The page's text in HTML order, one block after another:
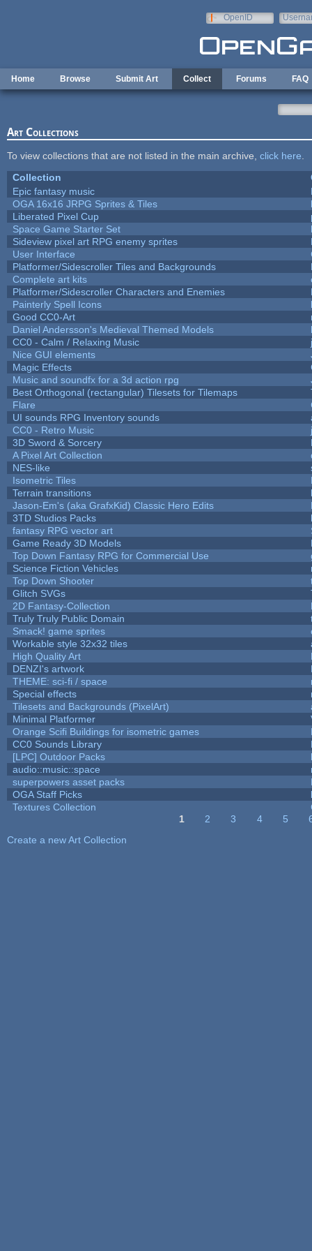
OpenID
Home Browse Submit Art Collect Forums FAQ
Art Collections
To view collections that are not listed in the main archive, click here
Collection
Epic fantasy music
OGA 16x16 JRPG Sprites & Tiles
Liberated Pixel Cup
Space Game Starter Set
Sideview pixel art RPG enemy sprites
User Interface
Platformer/Sidescroller Tiles and Backgrounds
Complete art kits
Platformer/Sidescroller Characters and Enemies
Painterly Spell Icons
Good CC0-Art
Daniel Andersson's Medieval Themed Models
CC0 - Calm / Relaxing Music
Nice GUI elements
Magic Effects
Music and soundfx for a 3d action rpg
Best Orthogonal (rectangular) Tilesets for Tilemaps
Flare
UI sounds RPG Inventory sounds
CC0 - Retro Music
3D Sword & Sorcery
A Pixel Art Collection
NES-like
Isometric Tiles
Terrain transitions
Jason-Em's (aka GrafxKid) Classic Hero Edits
3TD Studios Packs
fantasy RPG vector art
Game Ready 3D Models
Top Down Fantasy RPG for Commercial Use
Science Fiction Vehicles
Top Down Shooter
Glitch SVGs
2D Fantasy-Collection
Truly Truly Public Domain
Smack! game sprites
Workable style 32x32 tiles
High Quality Art
DENZI's artwork
THEME: sci-fi / space
Special effects
Tilesets and Backgrounds (PixelArt)
Minimal Platformer
Orange Scifi Buildings for isometric games
CC0 Sounds Library
[LPC] Outdoor Packs
audio::music::space
superpowers asset packs
OGA Staff Picks
Textures Collection
1 2 3 4 5
Create a new Art Collection